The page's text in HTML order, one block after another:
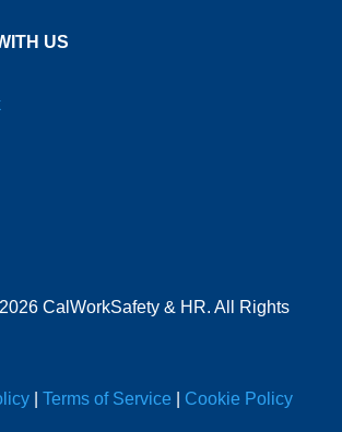
US
2026 CalWorkSafety & HR. All Rights
|Terms of Service Cookie Policy